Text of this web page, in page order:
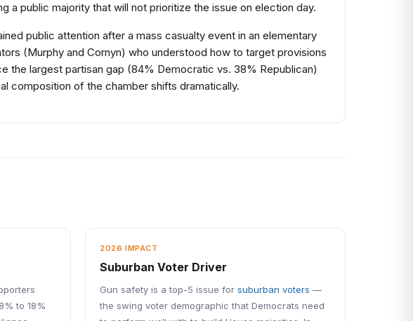
public majority that will not prioritize the issue on election day.
public attention after a mass casualty event in an elementary
(Murphy and Cornyn) who understood how to target provisions
the largest partisan gap (84% Democratic vs. 38% Republican)
composition of the chamber shifts dramatically.
to 18%
2026 IMPACT
Suburban Voter Driver
Gun safety is a top-5 issue forsuburban voters —
the swing voter demographic that Democrats need